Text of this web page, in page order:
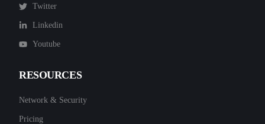
Twitter
Linkedin
Youtube
RESOURCES
Network & Security
Pricing